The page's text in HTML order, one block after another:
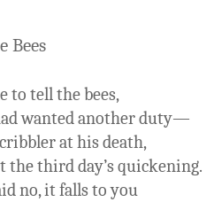
Bees
to tell the bees,
wanted another duty—
at his death,
the third day’s quickening.
no, it falls to you